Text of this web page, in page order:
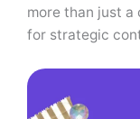
more than just a
for strategic